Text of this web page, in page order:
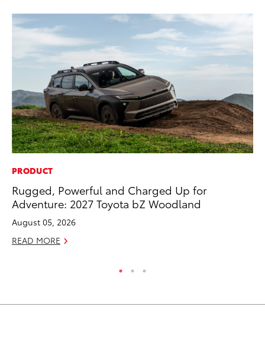
PRODUCT
Rugged, Powerful and Charged Up for
Adventure: 2027 Toyota bZ Woodland
August 05, 2026
READ MORE